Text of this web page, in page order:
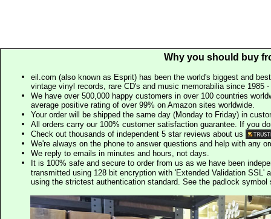
Why you should buy
eil.com (also known as Esprit) has been the world's biggest and
vintage vinyl records, rare CD's and music memorabilia since 1985
We have over 500,000 happy customers in over 100 countries
average positive rating of over 99% on Amazon sites worldwide.
Your order will be shipped the same day (Monday to Friday) in
All orders carry our 100% customer satisfaction guarantee. If you
Check out thousands of independent 5 star reviews about us
We're always on the phone to answer questions and help with any
We reply to emails in minutes and hours, not days.
It is 100% safe and secure to order from us as we have been
transmitted using 128 bit encryption with 'Extended Validation SSL'
using the strictest authentication standard. See the padlock